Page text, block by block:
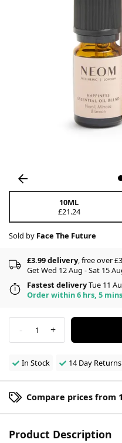
10ML
£21.24
Sold by Face The Future
£3.99 delivery, free over
Get Wed 12 Aug - Sat 15
Fastest deliveryTue 11
Order within 6 hrs, 5 mins
- 1 +
In Stock 14 Day Returns
Compare prices from
Product Description